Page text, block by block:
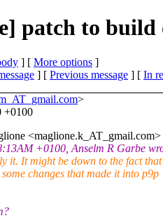
patch to build
] [ More options ]
] [ Previous message ] [ In
>
+0100
<maglione.k_AT_gmail.com>
+0100, Anselm R Garbe
it. It might be down to the fact that
changes that made it into p9p